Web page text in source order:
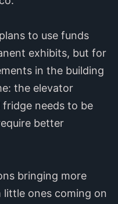
to use funds
exhibits, but for
in the building
the elevator
fridge needs to be
better
bringing more
ones coming on